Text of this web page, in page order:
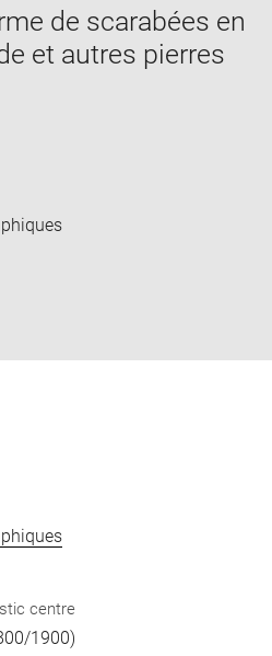
window
de scarabées en
et autres pierres
centre
1900)